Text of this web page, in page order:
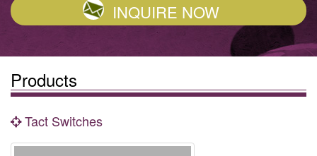
INQUIRE NOW
Products
Tact Switches